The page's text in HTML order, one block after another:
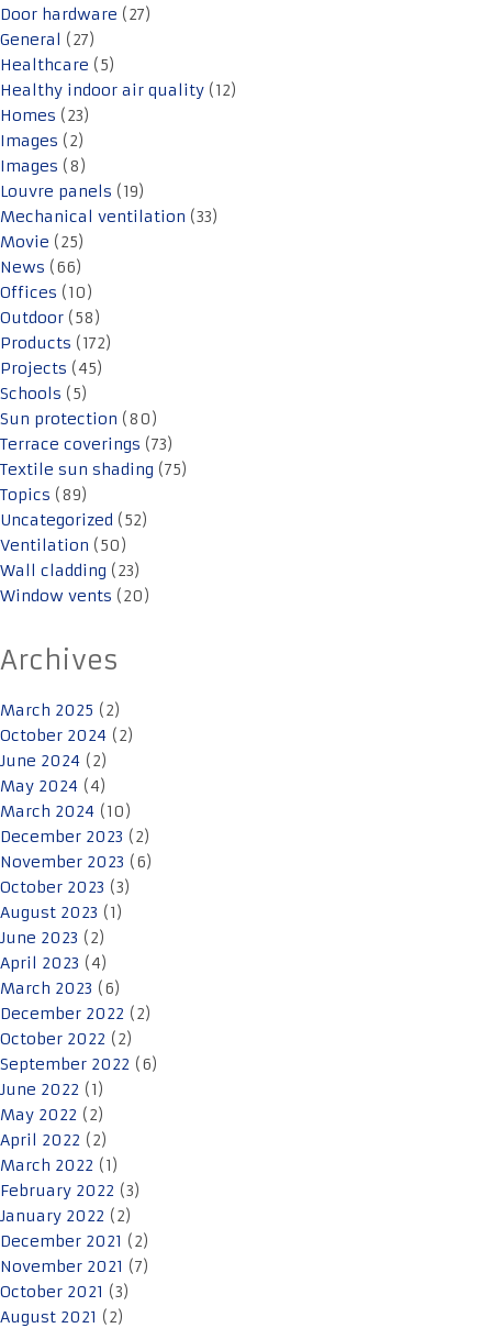
Door hardware (27)
General (27)
Healthcare (5)
Healthy indoor air quality (12)
Homes (23)
Images (2)
Images (8)
Louvre panels (19)
Mechanical ventilation (33)
Movie (25)
News (66)
Offices (10)
Outdoor (58)
Products (172)
Projects (45)
Schools (5)
Sun protection (80)
Terrace coverings (73)
Textile sun shading (75)
Topics (89)
Uncategorized (52)
Ventilation (50)
Wall cladding (23)
Window vents (20)
Archives
March 2025 (2)
October 2024 (2)
June 2024 (2)
May 2024 (4)
March 2024 (10)
December 2023 (2)
November 2023 (6)
October 2023 (3)
August 2023 (1)
June 2023 (2)
April 2023 (4)
March 2023 (6)
December 2022 (2)
October 2022 (2)
September 2022 (6)
June 2022 (1)
May 2022 (2)
April 2022 (2)
March 2022 (1)
February 2022 (3)
January 2022 (2)
December 2021 (2)
November 2021 (7)
October 2021 (3)
August 2021 (2)